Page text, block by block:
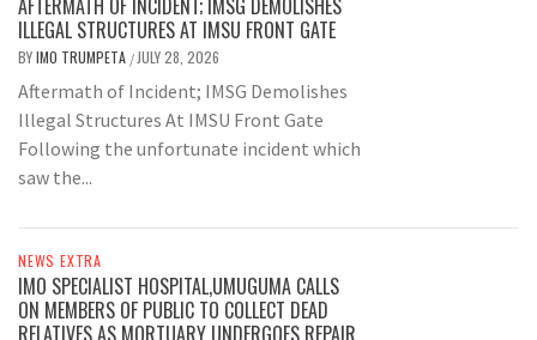
AFTERMATH OF INCIDENT; IMSG DEMOLISHES
ILLEGAL STRUCTURES AT IMSU FRONT GATE
BYIMO TRUMPETA / JULY 28, 2026
Aftermath of Incident; IMSG Demolishes
Illegal Structures At IMSU Front Gate
Following the unfortunate incident which
saw the...
NEWS EXTRA
IMO SPECIALIST HOSPITAL,UMUGUMA CALLS
ON MEMBERS OF PUBLIC TO COLLECT DEAD